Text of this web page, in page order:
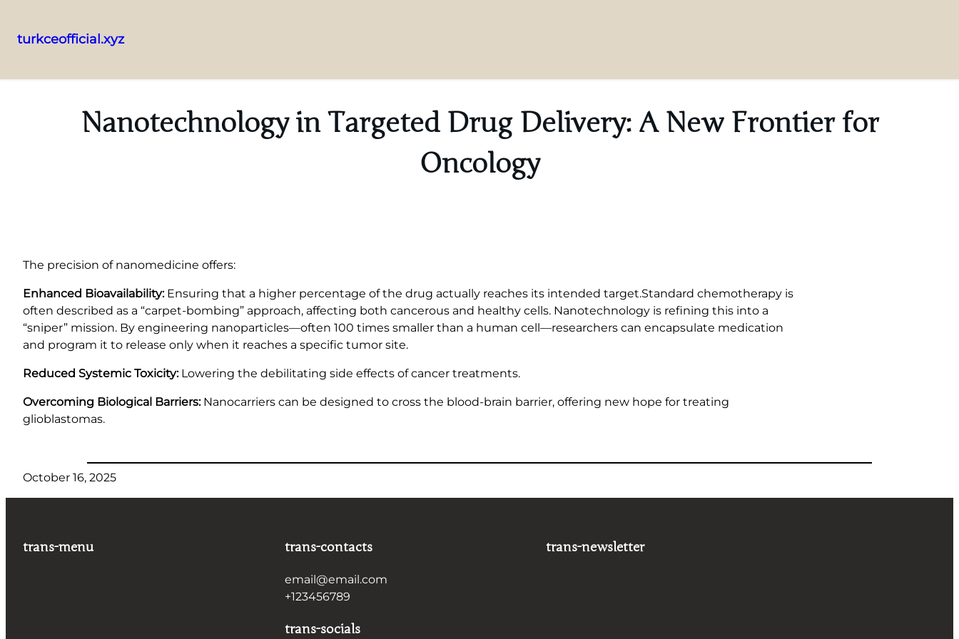
to
turkceofficial.xyz
Nanotechnology in Targeted Drug Delivery: A New Frontier for
Oncology
The precision of nanomedicine offers:
Enhanced Bioavailability:Ensuring that a higher percentage of the drug actually reaches its intended target.Standard chemotherapy is
often described as a “carpet-bombing” approach, affecting both cancerous and healthy cells. Nanotechnology is refining this into a
“sniper” mission. By engineering nanoparticles—often 100 times smaller than a human cell—researchers can encapsulate medication
and program it to release only when it reaches a specific tumor site.
Reduced Systemic Toxicity:Lowering the debilitating side effects of cancer treatments.
Overcoming Biological Barriers:Nanocarriers can be designed to cross the blood-brain barrier, offering new hope for treating
glioblastomas.
October 16, 2025
trans-menu trans-contacts
email@email.com
+123456789
trans-socials
trans-newsletter